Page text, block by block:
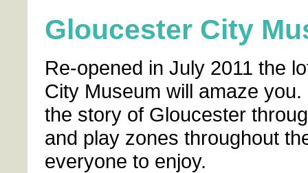
Gloucester City
Re-opened in July 2011 the
City Museum will amaze
the story of Gloucester
and play zones throughout
everyone to enjoy.